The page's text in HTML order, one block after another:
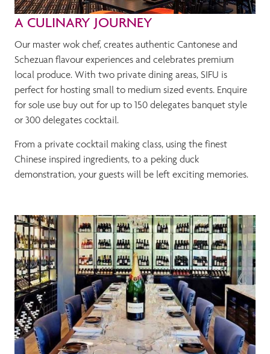
A CULINARY JOURNEY
Our master wok chef, creates authentic Cantonese and
Schezuan flavour experiences and celebrates premium
local produce. With two private dining areas, SIFU is
perfect for hosting small to medium sized events. Enquire
for sole use buy out for up to 150 delegates banquet style
or 300 delegates cocktail.
From a private cocktail making class, using the finest
Chinese inspired ingredients, to a peking duck
demonstration, your guests will be left exciting memories.